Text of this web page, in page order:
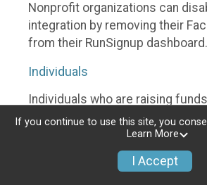
Nonprofit organizations can
integration by removing their
from their RunSignup dashboard.
Individuals
Individuals who are raising
fundraising event which has
Fundraisers integration, will be
their RunSignup fundraisers to
create a Facebook Fundraiser
If you continue to use this site, you
Learn More
I Accept